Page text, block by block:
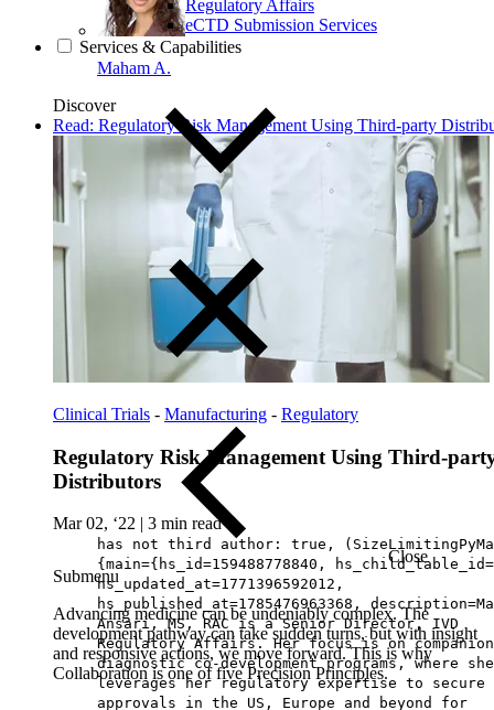
Regulatory Affairs
eCTD Submission Services
Services & Capabilities
Close
Submenu
Advancing medicine can be undeniably complex. The
development pathway can take sudden turns, but with insight
and responsive actions, we move forward. This is why
Collaboration is one of five Precision Principles.
Maham A.
Discover
Read: Regulatory Risk Management Using Third-party
Clinical Trials - Manufacturing - Regulatory
Regulatory Risk Management Using Third-
Distributors
Mar 02, ‘22 | 3 min read
has not third author: true,
{main={hs_id=159488778840,
hs_updated_at=1771396592012,
hs_published_at=1785476963368,
Ansari, MS, RAC is a Senior Director, IVD
Regulatory Affairs. Her focus is on companion
diagnostic co-development programs, where she
leverages her regulatory expertise to secure
approvals in the US, Europe and beyond for